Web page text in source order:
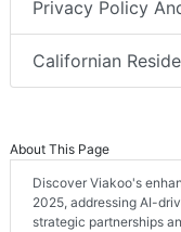
Privacy Policy
Californian
About This Page
Discover Viakoo's
2025, addressing AI-
strategic partnerships